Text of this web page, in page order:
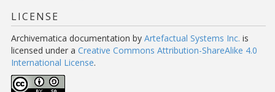
LICENSE
Archivematica documentation by Artefactual Systems Inc. is
licensed under a Creative Commons Attribution-ShareAlike 4.0
International License.